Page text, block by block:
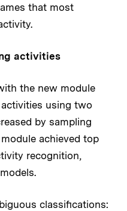
that most
activities
the new module
using two
by sampling
achieved top
recognition,
classifications: